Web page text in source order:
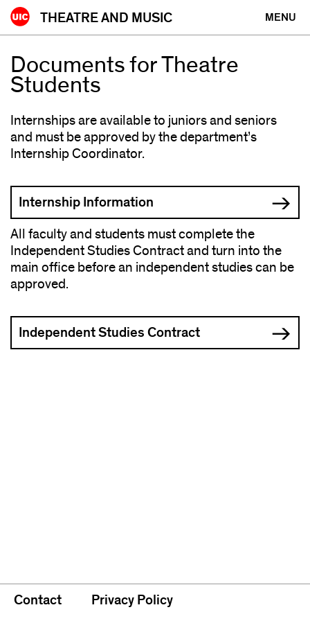
Skip
to
MENU
THEATRE AND MUSIC
Documents for Theatre
Students
Internships are available to juniors and seniors
and must be approved by the department’s
Internship Coordinator.
Internship Information
All faculty and students must complete the
Independent Studies Contract and turn into the
main office before an independent studies can be
approved.
Independent Studies Contract
Contact Privacy Policy